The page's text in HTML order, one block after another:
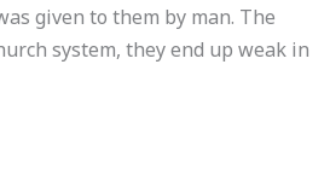
given to them by man. The
system, they end up weak in